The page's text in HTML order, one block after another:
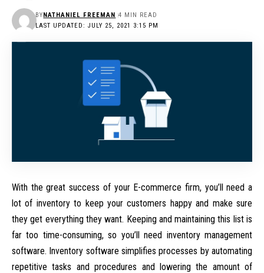
LAST UPDATED: JULY 25, 2021 3:15 PM
BYNATHANIEL FREEMAN 4 MIN READ
With the great success of your E-commerce firm, you’ll need a
lot of inventory to keep your customers happy and make sure
they get everything they want. Keeping and maintaining this list is
far too time-consuming, so you’ll need inventory management
software. Inventory software simplifies processes by automating
repetitive tasks and procedures and lowering the amount of